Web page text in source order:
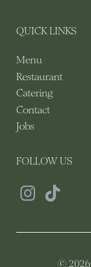
QUICK LINKS
Menu
Restaurant
Catering
Contact
Jobs
FOLLOW US
© 2026